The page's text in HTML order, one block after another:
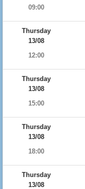
09:00
Thursday
13/08
12:00
Thursday
13/08
15:00
Thursday
13/08
18:00
Thursday
13/08